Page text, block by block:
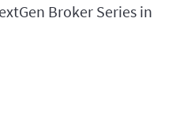
Broker Series in